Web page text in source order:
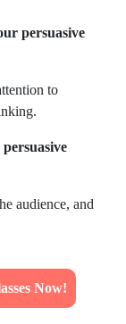
persuasive
to
audience, and
Now!